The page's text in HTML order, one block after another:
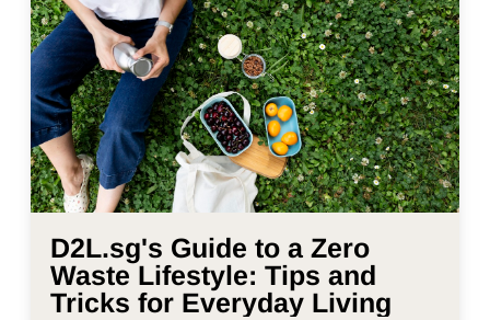
D2L.sg's Guide to a Zero
Waste Lifestyle: Tips and
Tricks for Everyday Living